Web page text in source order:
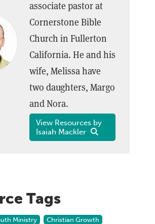
associate pastor at
Cornerstone Bible
Church in Fullerton
California. He and his
wife, Melissa have
two daughters, Margo
and Nora.
View Resources by
Isaiah Mackler
Tags
Ministry
Christian Growth